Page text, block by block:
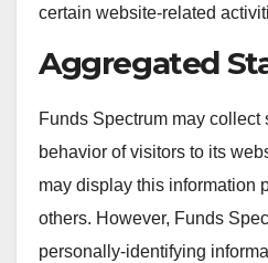
certain website-related
Aggregated
Funds Spectrum may collect
behavior of visitors to its
may display this information
others. However, Funds
personally-identifying